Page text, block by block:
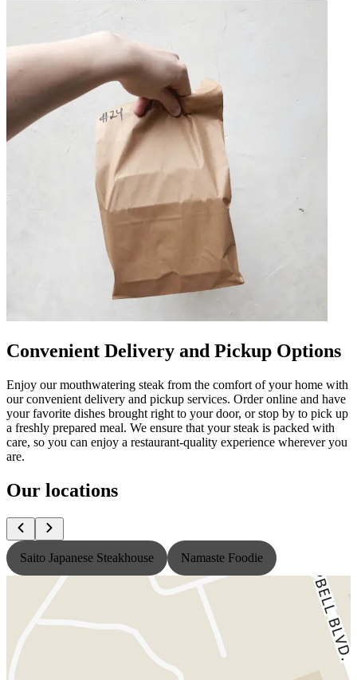
Convenient Delivery and Pickup Options
Enjoy our mouthwatering steak from the comfort of your home with
our convenient delivery and pickup services. Order online and have
your favorite dishes brought right to your door, or stop by to pick up
a freshly prepared meal. We ensure that your steak is packed with
care, so you can enjoy a restaurant-quality experience wherever you
are.
Our locations
Saito Japanese Steakhouse Namaste Foodie